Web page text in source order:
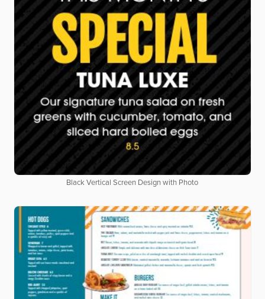
Black Vertical Screen Design with Photo